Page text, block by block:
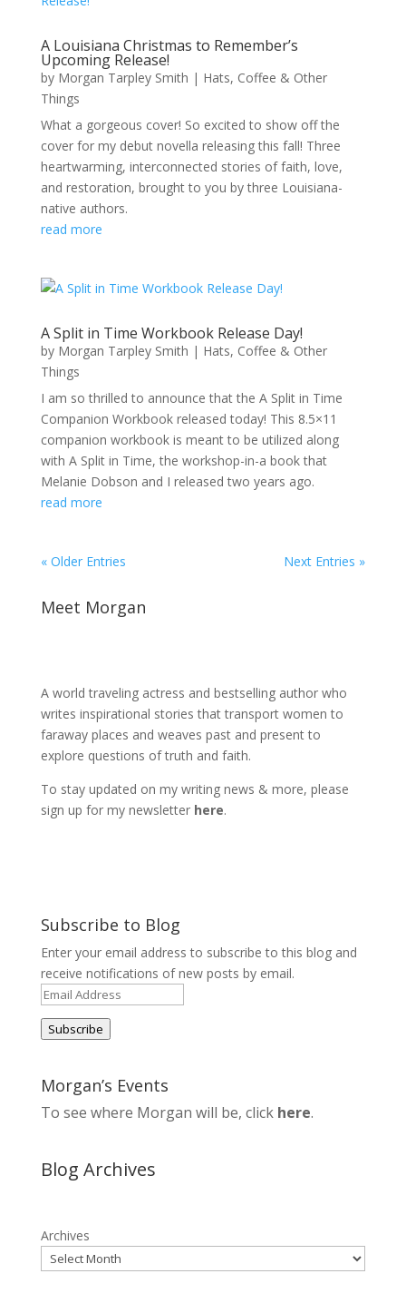
A Louisiana Christmas to Remember’s
Upcoming Release!
by Morgan Tarpley Smith | Hats, Coffee & Other
Things
What a gorgeous cover! So excited to show off the
cover for my debut novella releasing this fall! Three
heartwarming, interconnected stories of faith, love,
and restoration, brought to you by three Louisiana-
native authors.
read more
A Split in Time Workbook Release Day!
by Morgan Tarpley Smith | Hats, Coffee & Other
Things
I am so thrilled to announce that the A Split in Time
Companion Workbook released today! This 8.5×11
companion workbook is meant to be utilized along
with A Split in Time, the workshop-in-a book that
Melanie Dobson and I released two years ago.
read more
« Older Entries Next Entries »
Meet Morgan
A world traveling actress and bestselling author who
writes inspirational stories that transport women to
faraway places and weaves past and present to
explore questions of truth and faith.
To stay updated on my writing news & more, please
sign up for my newsletter here.
Subscribe to Blog
Enter your email address to subscribe to this blog and
receive notifications of new posts by email.
Email
Subscribe
Morgan’s Events
To see where Morgan will be, click here.
Blog Archives
Archives